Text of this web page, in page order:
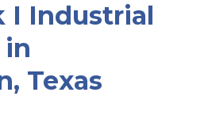
I Industrial
in
Texas